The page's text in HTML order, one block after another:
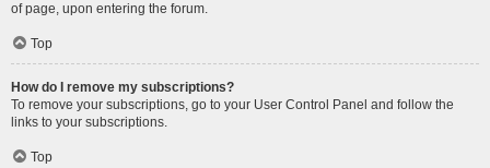
of page, upon entering the forum.
Top
How do I remove my subscriptions?
To remove your subscriptions, go to your User Control Panel and follow the
links to your subscriptions.
Top